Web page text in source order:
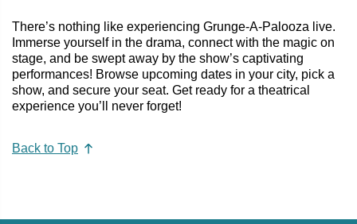
There’s nothing like experiencing Grunge-A-Palooza live.
Immerse yourself in the drama, connect with the magic on
stage, and be swept away by the show’s captivating
performances! Browse upcoming dates in your city, pick a
show, and secure your seat. Get ready for a theatrical
experience you’ll never forget!
Back to Top